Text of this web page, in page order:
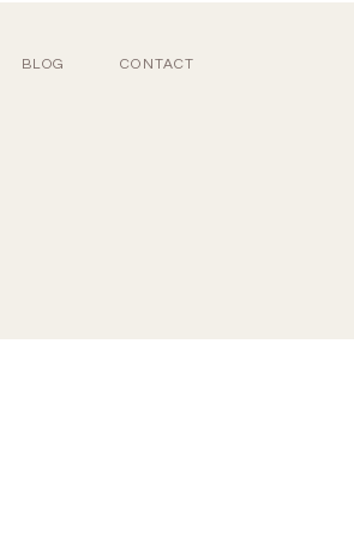
BLOG CONTACT